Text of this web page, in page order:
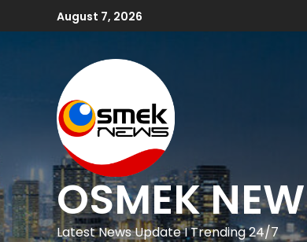
August 7, 2026
OSMEK
Latest News Update I Trending 24/7